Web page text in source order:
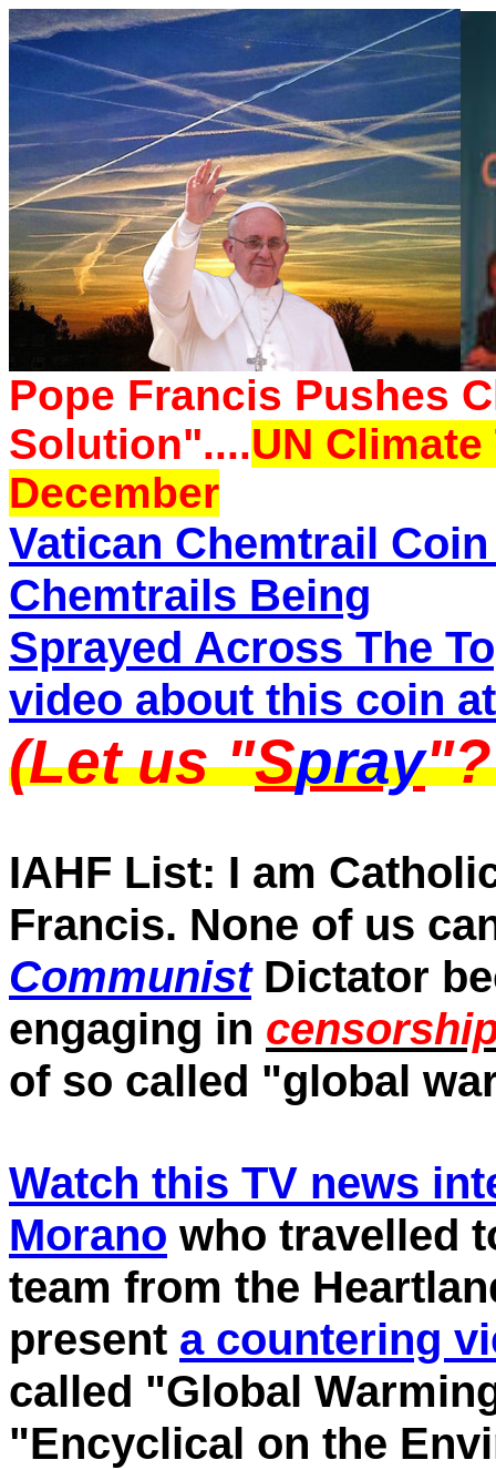
Pope Francis Pushes
Solution"....UN
December
Vatican Chemtrail
Chemtrails Being
Sprayed Across The
video about this coin
(Let us "Spray
IAHF List: I am
Francis. None of us
Communist Dictator
engaging in
of so called "global
Watch this TV news
Morano who travelled
team from the
present a countering
called "Global
"Encyclical on the